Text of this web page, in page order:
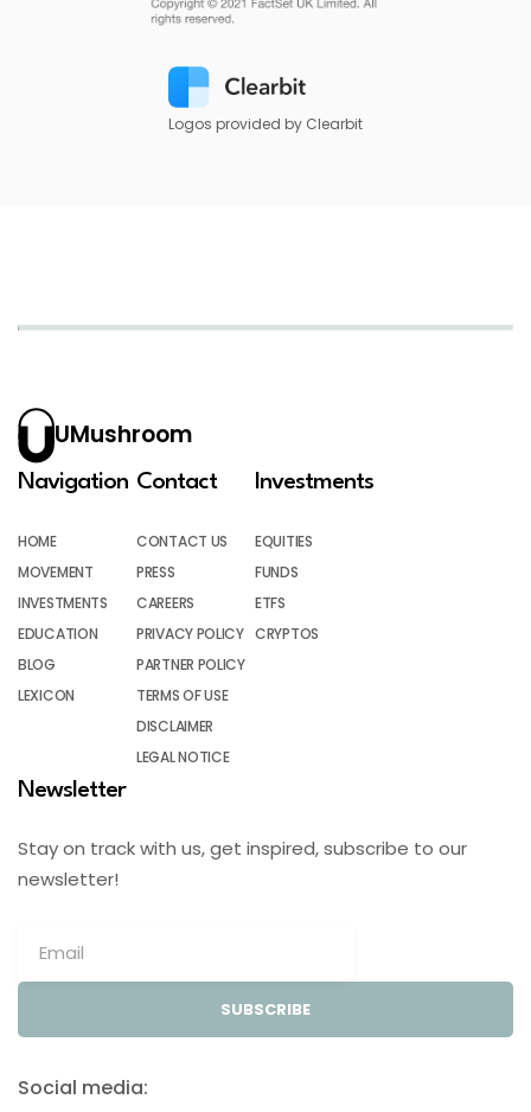
Logos provided by Clearbit
UMushroom
Navigation
HOME
MOVEMENT
INVESTMENTS
EDUCATION
BLOG
LEXICON
Contact
CONTACT US
PRESS
CAREERS
PRIVACY POLICY
PARTNER POLICY
TERMS OF USE
DISCLAIMER
LEGAL NOTICE
Investments
EQUITIES
FUNDS
ETFS
CRYPTOS
Newsletter
Stay on track with us, get inspired, subscribe to our
newsletter!
SUBSCRIBE
Social media: